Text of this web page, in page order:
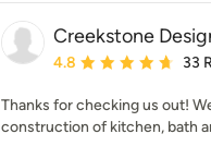
Creekstone
Average rating: 4.8 out
4.8 33
Thanks for checking us out!
construction of kitchen, bath